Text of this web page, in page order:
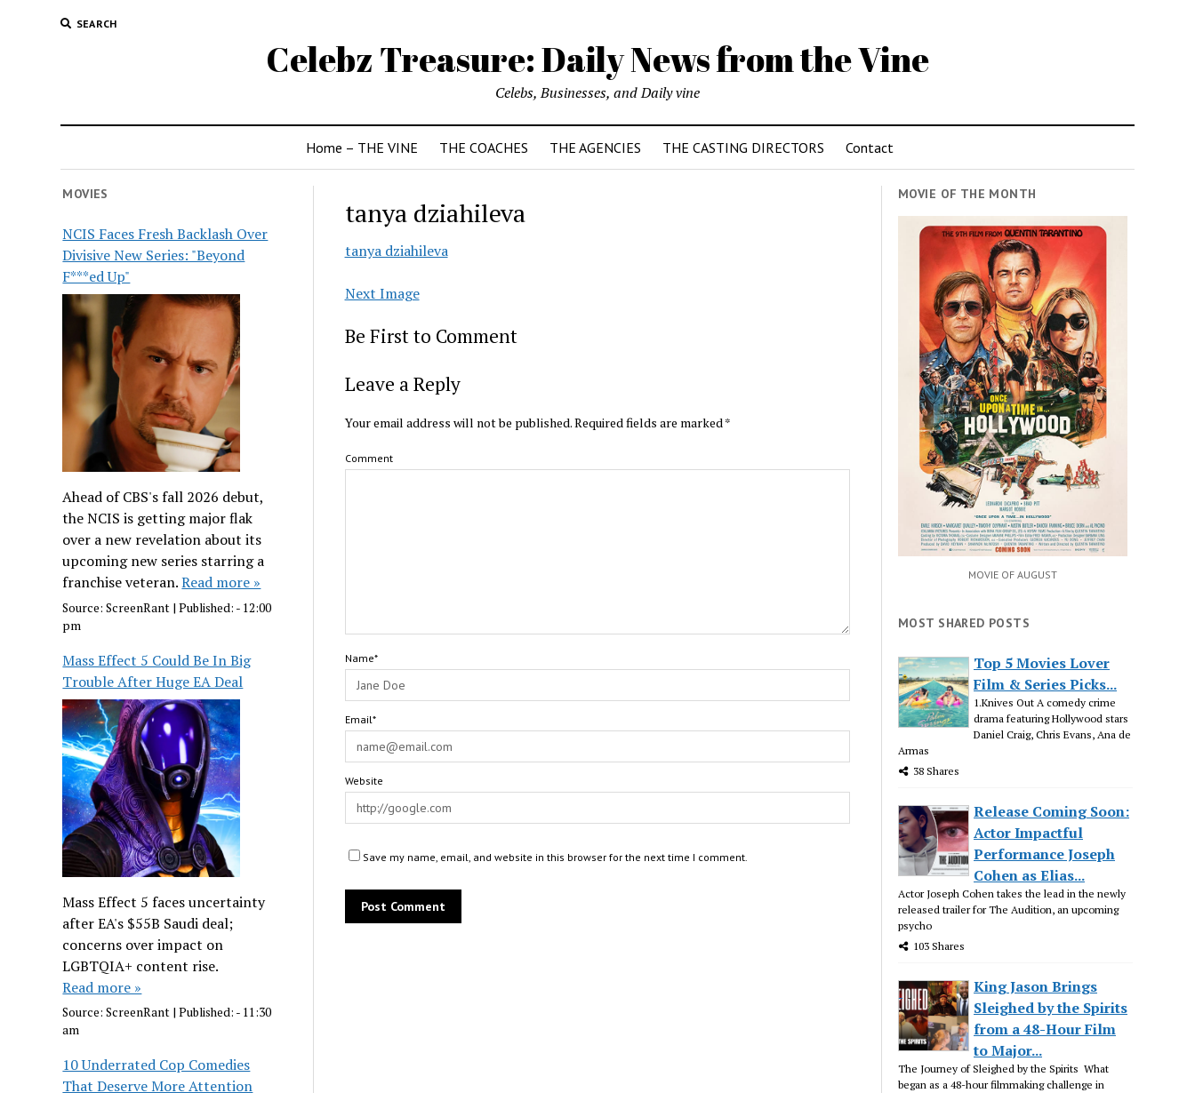
SEARCH
Celebz Treasure: Daily News from the Vine
Celebs, Businesses, and Daily vine
Home – THE VINE THE COACHES THE AGENCIES THE CASTING DIRECTORS Contact
MOVIES
NCIS Faces Fresh Backlash Over
Divisive New Series: "Beyond
F***ed Up"
Ahead of CBS's fall 2026 debut,
the NCIS is getting major flak
over a new revelation about its
upcoming new series starring a
franchise veteran.Read more »
Source:ScreenRant |Published: - 12:00
pm
Mass Effect 5 Could Be In Big
Trouble After Huge EA Deal
Mass Effect 5 faces uncertainty
after EA's $55B Saudi deal;
concerns over impact on
LGBTQIA+ content rise.
Read more »
Source:ScreenRant |Published: - 11:30
am
10 Underrated Cop Comedies
That Deserve More Attention
tanya dziahileva
tanya dziahileva
Next Image
Be First to Comment
Leave a Reply
Your email address will not be published.Required fields are marked*
Comment
Name*
Email*
Website
Save my name, email, and website in this browser for the next time I comment.
MOVIE OF THE MONTH
MOVIE OF AUGUST
MOST SHARED POSTS
Top 5 Movies Lover
Film & Series Picks...
1.Knives Out A comedy crime
drama featuring Hollywood stars
Daniel Craig, Chris Evans, Ana de
Armas
38 Shares
Release Coming Soon:
Actor Impactful
Performance Joseph
Cohen as Elias...
Actor Joseph Cohen takes the lead in the newly
released trailer for The Audition, an upcoming
psycho
103 Shares
King Jason Brings
Sleighed by the Spirits
from a 48-Hour Film
to Major...
The Journey of Sleighed by the Spirits What
began as a 48-hour filmmaking challenge in